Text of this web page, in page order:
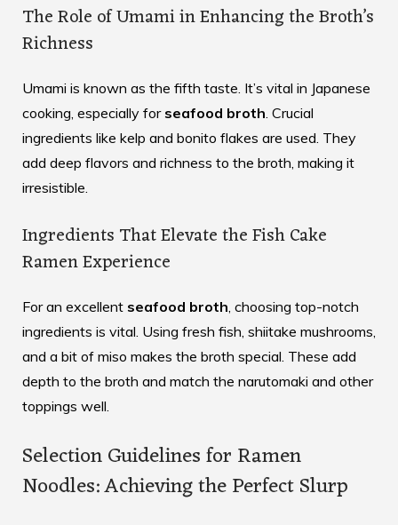
The Role of Umami in Enhancing the Broth’s
Richness
Umami is known as the fifth taste. It’s vital in Japanese
cooking, especially for seafood broth . Crucial
ingredients like kelp and bonito flakes are used. They
add deep flavors and richness to the broth, making it
irresistible.
Ingredients That Elevate the Fish Cake
Ramen Experience
For an excellent seafood broth , choosing top-notch
ingredients is vital. Using fresh fish, shiitake mushrooms,
and a bit of miso makes the broth special. These add
depth to the broth and match the narutomaki and other
toppings well.
Selection Guidelines for Ramen
Noodles: Achieving the Perfect Slurp